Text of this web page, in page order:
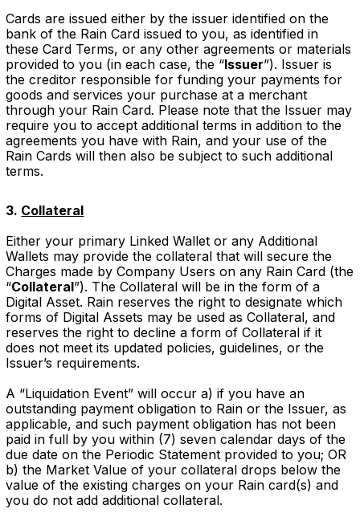
Cards are issued either by the issuer identified on the
bank of the Rain Card issued to you, as identified in
these Card Terms, or any other agreements or materials
provided to you (in each case, the “Issuer”). Issuer is
the creditor responsible for funding your payments for
goods and services your purchase at a merchant
through your Rain Card. Please note that the Issuer may
require you to accept additional terms in addition to the
agreements you have with Rain, and your use of the
Rain Cards will then also be subject to such additional
terms.
3. Collateral
Either your primary Linked Wallet or any Additional
Wallets may provide the collateral that will secure the
Charges made by Company Users on any Rain Card (the
“Collateral”). The Collateral will be in the form of a
Digital Asset. Rain reserves the right to designate which
forms of Digital Assets may be used as Collateral, and
reserves the right to decline a form of Collateral if it
does not meet its updated policies, guidelines, or the
Issuer’s requirements.
A “Liquidation Event” will occur a) if you have an
outstanding payment obligation to Rain or the Issuer, as
applicable, and such payment obligation has not been
paid in full by you within (7) seven calendar days of the
due date on the Periodic Statement provided to you; OR
b) the Market Value of your collateral drops below the
value of the existing charges on your Rain card(s) and
you do not add additional collateral.